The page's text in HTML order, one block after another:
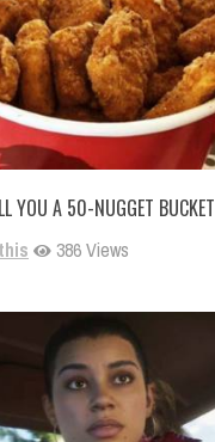
YOU A 50-NUGGET BUCKET
386 Views